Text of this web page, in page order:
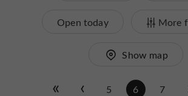
Open today More
Show map
5 6 7